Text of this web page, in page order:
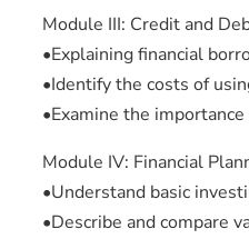
Module III: Credit and
•Explaining financial
•Identify the costs of
•Examine the
Module IV: Financial
•Understand basic
•Describe and compare